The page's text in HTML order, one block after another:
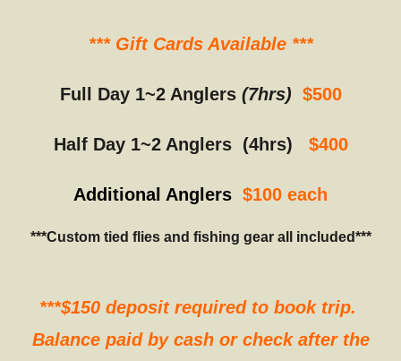
*** Gift Cards Available ***
Full Day 1~2 Anglers (7hrs) $500
Half Day 1~2 Anglers (4hrs) $400
Additional Anglers $100 each
***Custom tied flies and fishing gear all included***
***$150 deposit required to book trip.
Balance paid by cash or check after the